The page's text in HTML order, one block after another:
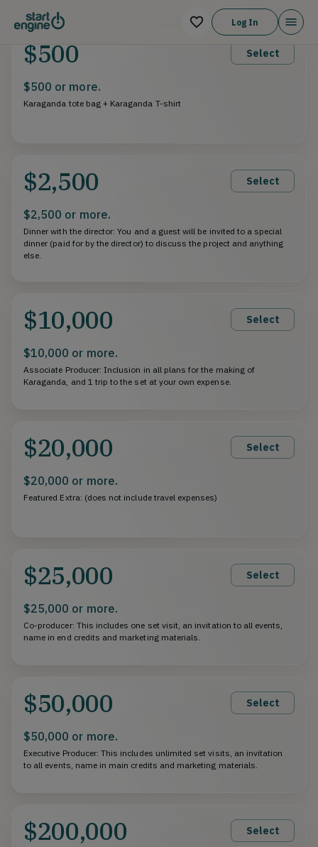
Log In
$500 Select
$500 or more.
Karaganda tote bag + Karaganda T-shirt
$2,500 Select
$2,500 or more.
Dinner with the director: You and a guest will be invited to a special
dinner (paid for by the director) to discuss the project and anything
else.
$10,000 Select
$10,000 or more.
Associate Producer: Inclusion in all plans for the making of
Karaganda, and 1 trip to the set at your own expense.
$20,000 Select
$20,000 or more.
Featured Extra: (does not include travel expenses)
$25,000 Select
$25,000 or more.
Co-producer: This includes one set visit, an invitation to all events,
name in end credits and marketing materials.
$50,000 Select
$50,000 or more.
Executive Producer: This includes unlimited set visits, an invitation
to all events, name in main credits and marketing materials.
$200,000 Select